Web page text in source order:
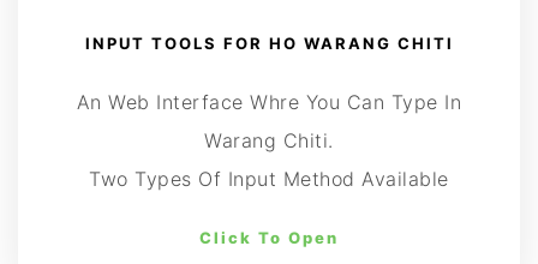
INPUT TOOLS FOR HO WARANG CHITI
An Web Interface Whre You Can Type In
Warang Chiti.
Two Types Of Input Method Available
Click To Open